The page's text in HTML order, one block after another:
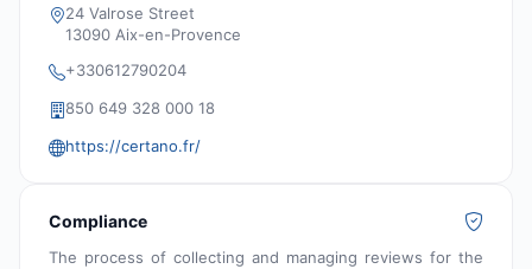
24 Valrose Street
13090 Aix-en-Provence
+330612790204
850 649 328 000 18
https://certano.fr/
Compliance
The process of collecting and managing reviews for the